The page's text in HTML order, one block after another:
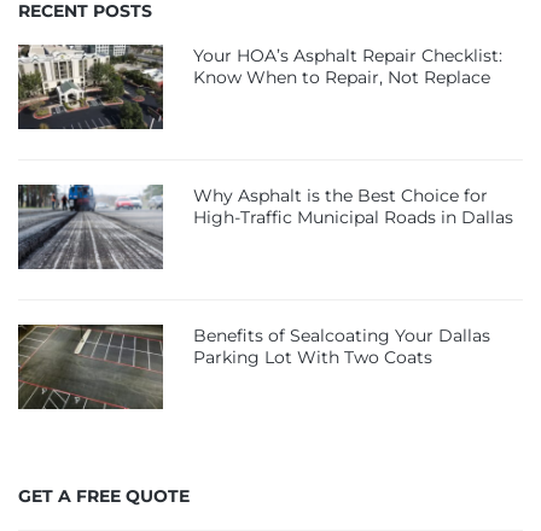
RECENT POSTS
Your HOA’s Asphalt Repair Checklist:
Know When to Repair, Not Replace
Why Asphalt is the Best Choice for
High-Traffic Municipal Roads in Dallas
Benefits of Sealcoating Your Dallas
Parking Lot With Two Coats
GET A FREE QUOTE